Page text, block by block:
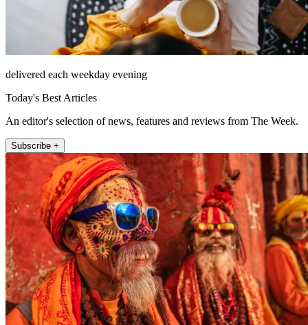
delivered each weekday evening
Today's Best Articles
An editor's selection of news, features and reviews from The Week.
Subscribe +